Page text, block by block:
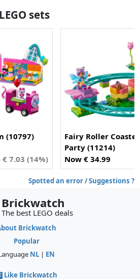
sets
(10797)
€ 7.03 (14%)
Fairy Roller
Party (11214)
Now € 34.99
Spotted an error / Suggestions ?
Brickwatch
The best LEGO deals
Brickwatch
Popular
NL | EN
Like Brickwatch